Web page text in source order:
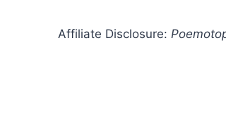
Affiliate Disclosure: